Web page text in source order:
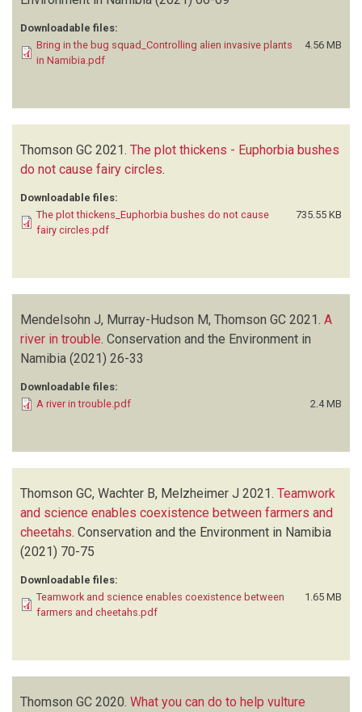
Downloadable files:
Bring in the bug squad_Controlling alien invasive plants
in Namibia.pdf
4.56 MB
Thomson GC 2021. The plot thickens - Euphorbia bushes
do not cause fairy circles.
Downloadable files:
The plot thickens_Euphorbia bushes do not cause
fairy circles.pdf
735.55 KB
Mendelsohn J, Murray-Hudson M, Thomson GC 2021. A
river in trouble Conservation and the Environment in
Namibia (2021) 26-33
Downloadable files:
A river in trouble.pdf
2.4 MB
Thomson GC, Wachter B, Melzheimer J 2021. Teamwork
and science enables coexistence between farmers and
cheetahs. Conservation and the Environment in Namibia
(2021) 70-75
Downloadable files:
Teamwork and science enables coexistence between
farmers and cheetahs.pdf
1.65 MB
Thomson GC 2020. What you can do to help vulture